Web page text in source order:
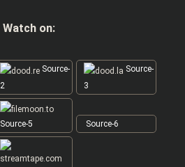
Watch on:
Source-
2
Source-
3
Source-5 Source-6